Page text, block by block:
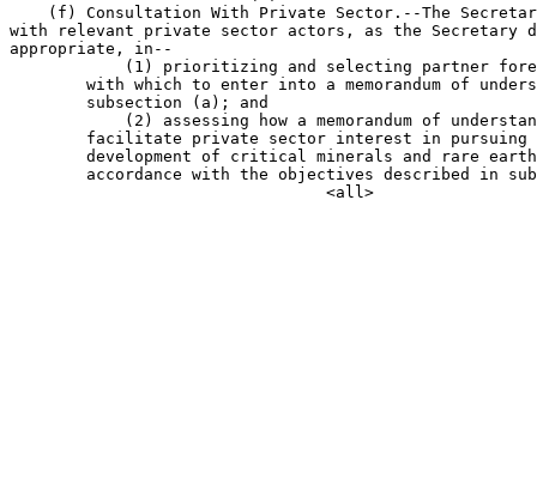
(f) Consultation With Private Sector.--The
with relevant private sector actors, as the Secretary
appropriate, in--
(1) prioritizing and selecting partner
with which to enter into a memorandum of
        subsection (a); and
(2) assessing how a memorandum of
facilitate private sector interest in
development of critical minerals and rare
accordance with the objectives described in